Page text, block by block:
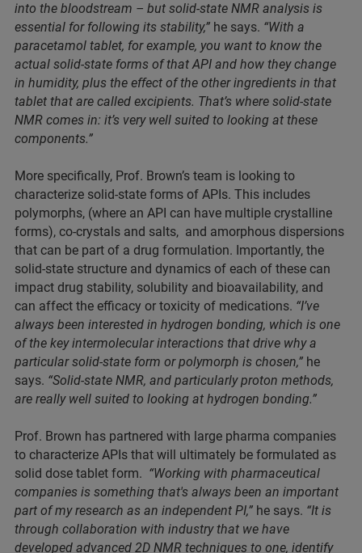
into the bloodstream – but solid-state NMR analysis is
essential for following its stability,” he says. “With a
paracetamol tablet, for example, you want to know the
actual solid-state forms of that API and how they change
in humidity, plus the effect of the other ingredients in that
tablet that are called excipients. That’s where solid-state
NMR comes in: it’s very well suited to looking at these
components.”
More specifically, Prof. Brown’s team is looking to
characterize solid-state forms of APIs. This includes
polymorphs, (where an API can have multiple crystalline
forms), co-crystals and salts, and amorphous dispersions
that can be part of a drug formulation. Importantly, the
solid-state structure and dynamics of each of these can
impact drug stability, solubility and bioavailability, and
can affect the efficacy or toxicity of medications. “I’ve
always been interested in hydrogen bonding, which is one
of the key intermolecular interactions that drive why a
particular solid-state form or polymorph is chosen,” he
says. “Solid-state NMR, and particularly proton methods,
are really well suited to looking at hydrogen bonding.”
Prof. Brown has partnered with large pharma companies
to characterize APIs that will ultimately be formulated as
solid dose tablet form. “Working with pharmaceutical
companies is something that's always been an important
part of my research as an independent PI,” he says. “It is
through collaboration with industry that we have
developed advanced 2D NMR techniques to one, identify